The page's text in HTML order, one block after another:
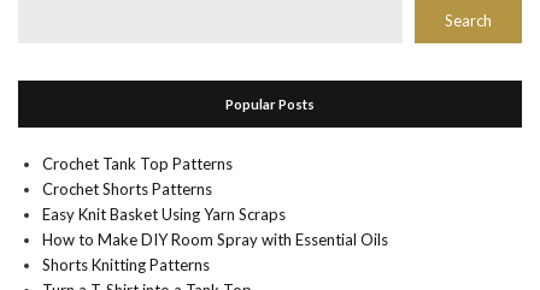
Search
Popular Posts
Crochet Tank Top Patterns
Crochet Shorts Patterns
Easy Knit Basket Using Yarn Scraps
How to Make DIY Room Spray with Essential Oils
Shorts Knitting Patterns